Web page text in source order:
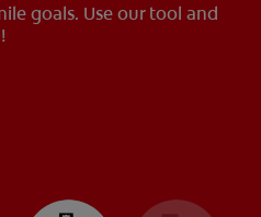
goals. Use our tool and